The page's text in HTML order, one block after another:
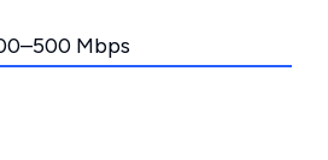
Mbps